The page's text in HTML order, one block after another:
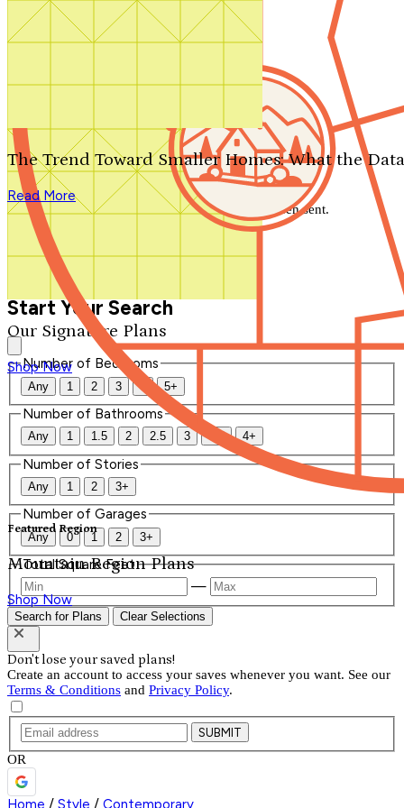
Search by plan number
Our Signature Plans
Shop Now
Featured Region
Mountain Region Plans
Shop Now
The Trend Toward Smaller Homes: What the
Read More
We'll be in touch shortly.
Close
Thank you for your inquiry. Your message has been sent.
We'll be in touch shortly.
Start Your Search
Number of Bedrooms
Any 1 2 3 4 5+
Number of Bathrooms
Any 1 1.5 2 2.5 3 3.5 4+
Number of Stories
Any 1 2 3+
Number of Garages
Any 0 1 2 3+
Total Square Feet
—
Search for Plans Clear Selections
Don't lose your saved plans!
Create an account to access your saves whenever you want. See our
Terms & Conditions and Privacy Policy.
SUBMIT
OR
Home / Style / Contemporary